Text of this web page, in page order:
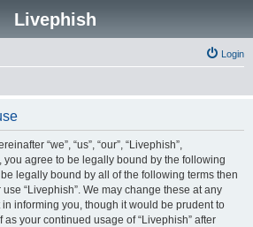
Livephish
Login
“we”, “us”, “our”, “Livephish”,
you agree to be legally bound by the following
legally bound by all of the following terms then
“Livephish”. We may change these at any
in informing you, though it would be prudent to
your continued usage of “Livephish” after